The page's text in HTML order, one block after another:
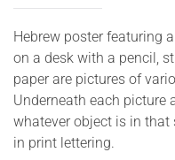
Hebrew poster featuring
on a desk with a pencil,
paper are pictures of
Underneath each picture
whatever object is in that
in print lettering.